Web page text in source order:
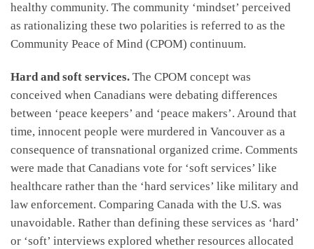
healthy community. The community ‘mindset’ perceived
as rationalizing these two polarities is referred to as the
Community Peace of Mind (CPOM) continuum.
Hard and soft services. The CPOM concept was
conceived when Canadians were debating differences
between ‘peace keepers’ and ‘peace makers’. Around that
time, innocent people were murdered in Vancouver as a
consequence of transnational organized crime. Comments
were made that Canadians vote for ‘soft services’ like
healthcare rather than the ‘hard services’ like military and
law enforcement. Comparing Canada with the U.S. was
unavoidable. Rather than defining these services as ‘hard’
or ‘soft’ interviews explored whether resources allocated